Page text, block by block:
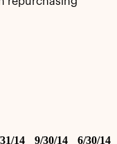
14 9/30/14
6/30/14